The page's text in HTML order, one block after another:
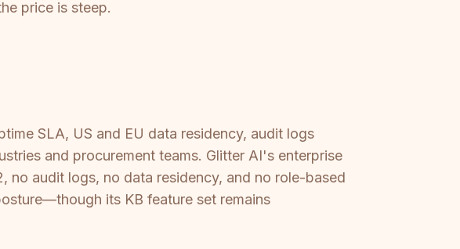
price is steep.
SLA, US and EU data residency, audit logs
and procurement teams. Glitter AI's enterprise
no audit logs, no data residency, and no role-based
its KB feature set remains